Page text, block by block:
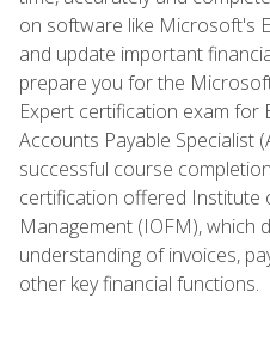
on software like Microsoft's
and update important
prepare you for the
Expert certification exam for
Accounts Payable Specialist
successful course
certification offered Institute
Management (IOFM), which
understanding of invoices,
other key financial functions.